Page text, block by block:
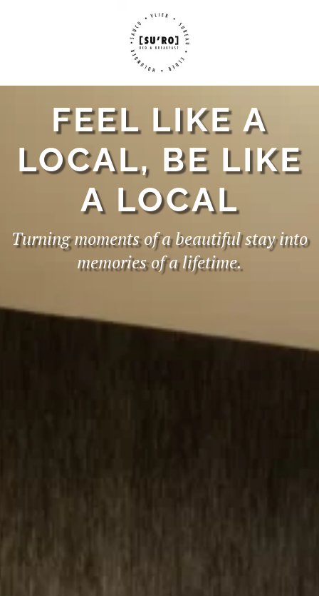
FEEL LIKE A
LOCAL, BE LIKE
A LOCAL
Turning moments of a beautiful stay into
memories of a lifetime.